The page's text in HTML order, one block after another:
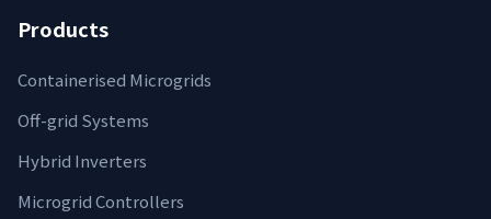
Products
Containerised Microgrids
Off-grid Systems
Hybrid Inverters
Microgrid Controllers